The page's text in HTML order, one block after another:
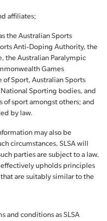
affiliates;
the Australian Sports
Anti-Doping Authority, the
the Australian Paralympic
Games
Sport, Australian Sports
Sporting bodies, and
of sport amongst others; and
by law.
may also be
circumstances, SLSA will
parties are subject to a law,
upholds principles
are suitably similar to the
and conditions as SLSA